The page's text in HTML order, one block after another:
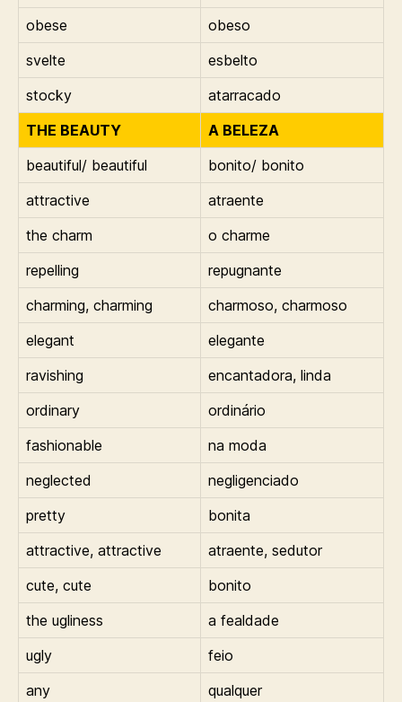
obese
obeso
svelte
esbelto
stocky
atarracado
THE BEAUTY
A BELEZA
beautiful/ beautiful
bonito/ bonito
attractive
atraente
the charm
o charme
repelling
repugnante
charming, charming
charmoso, charmoso
elegant
elegante
ravishing
encantadora, linda
ordinary
ordinário
fashionable
na moda
neglected
negligenciado
pretty
bonita
attractive, attractive
atraente, sedutor
cute, cute
bonito
the ugliness
a fealdade
ugly
feio
any
qualquer